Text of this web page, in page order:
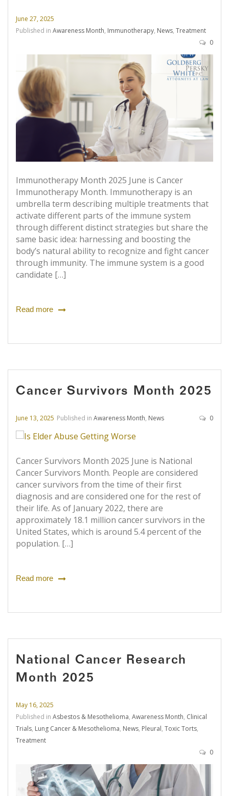
June 27, 2025
Published in Awareness Month, Immunotherapy, News, Treatment
0
Immunotherapy Month 2025 June is Cancer
Immunotherapy Month. Immunotherapy is an
umbrella term describing multiple treatments that
activate different parts of the immune system
through different distinct strategies but share the
same basic idea: harnessing and boosting the
body’s natural ability to recognize and fight cancer
through immunity. The immune system is a good
candidate […]
Read more
Cancer Survivors Month 2025
June 13, 2025 Published in Awareness Month, News 0
Cancer Survivors Month 2025 June is National
Cancer Survivors Month. People are considered
cancer survivors from the time of their first
diagnosis and are considered one for the rest of
their life. As of January 2022, there are
approximately 18.1 million cancer survivors in the
United States, which is around 5.4 percent of the
population. […]
Read more
National Cancer Research
Month 2025
May 16, 2025
Published in Asbestos & Mesothelioma, Awareness Month, Clinical
Trials, Lung Cancer & Mesothelioma, News, Pleural, Toxic Torts,
Treatment
0